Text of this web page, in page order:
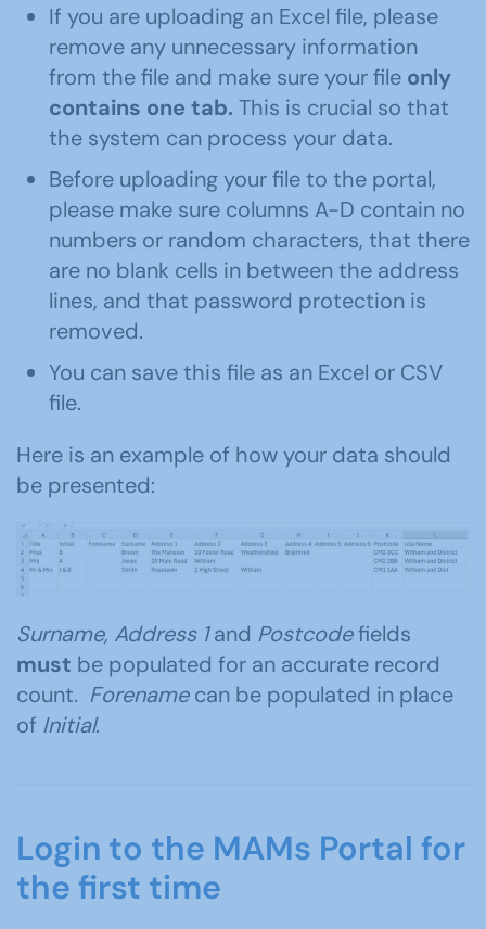
If you are uploading an Excel file, please
remove any unnecessary information
from the file and make sure your file only
contains one tab. This is crucial so that
the system can process your data.
Before uploading your file to the portal,
please make sure columns A-D contain no
numbers or random characters, that there
are no blank cells in between the address
lines, and that password protection is
removed.
You can save this file as an Excel or CSV
file.
Here is an example of how your data should
be presented:
Surname, Address 1 and Postcodefields
must be populated for an accurate record
count. Forenamecan be populated in place
of Initial.
Login to the MAMs Portal for
the first time